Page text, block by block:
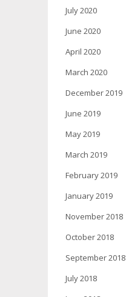
July 2020
June 2020
April 2020
March 2020
December 2019
June 2019
May 2019
March 2019
February 2019
January 2019
November 2018
October 2018
September 2018
July 2018